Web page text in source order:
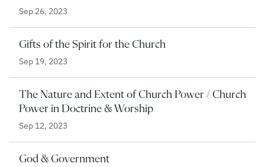
Sep 26, 2023
Gifts of the Spirit for the Church
Sep 19, 2023
The Nature and Extent of Church Power / Church
Power in Doctrine & Worship
Sep 12, 2023
God & Government